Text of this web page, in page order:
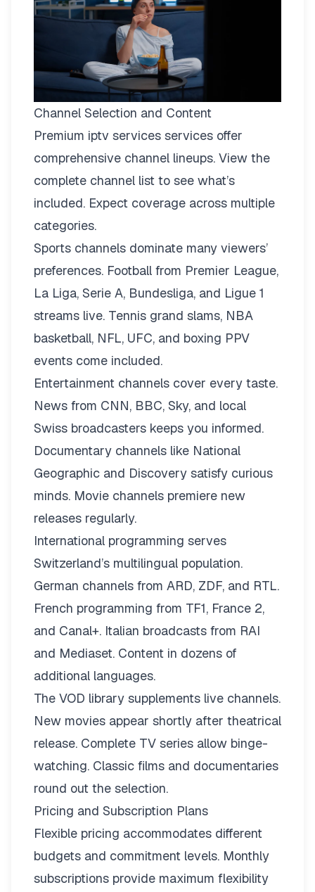
Channel Selection and Content
Premium iptv services services offer
comprehensive channel lineups. View the
complete channel list to see what’s
included. Expect coverage across multiple
categories.
Sports channels dominate many viewers’
preferences. Football from Premier League,
La Liga, Serie A, Bundesliga, and Ligue 1
streams live. Tennis grand slams, NBA
basketball, NFL, UFC, and boxing PPV
events come included.
Entertainment channels cover every taste.
News from CNN, BBC, Sky, and local
Swiss broadcasters keeps you informed.
Documentary channels like National
Geographic and Discovery satisfy curious
minds. Movie channels premiere new
releases regularly.
International programming serves
Switzerland’s multilingual population.
German channels from ARD, ZDF, and RTL.
French programming from TF1, France 2,
and Canal+. Italian broadcasts from RAI
and Mediaset. Content in dozens of
additional languages.
The VOD library supplements live channels.
New movies appear shortly after theatrical
release. Complete TV series allow binge-
watching. Classic films and documentaries
round out the selection.
Pricing and Subscription Plans
Flexible pricing accommodates different
budgets and commitment levels. Monthly
subscriptions provide maximum flexibility